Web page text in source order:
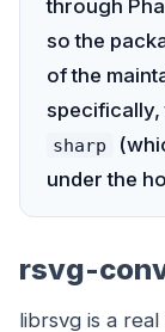
through
so the
of the
specifically,
sharp
under the
rsvg-
librsvg is a